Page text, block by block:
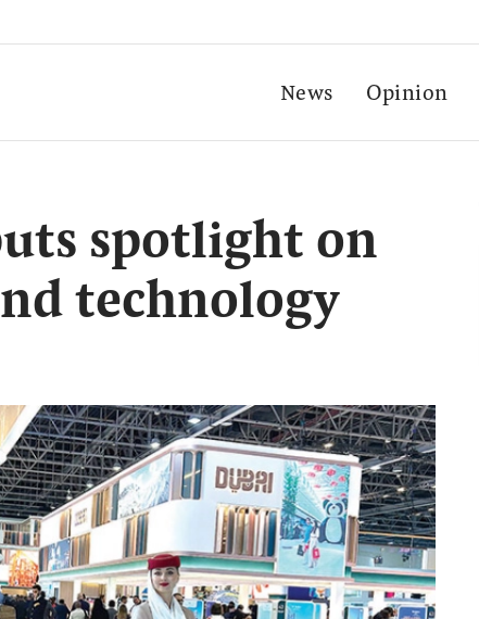
News Opinion
spotlight on
technology